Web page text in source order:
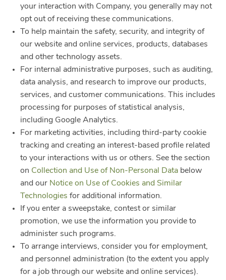
your interaction with Company, you generally may not
opt out of receiving these communications.
To help maintain the safety, security, and integrity of
our website and online services, products, databases
and other technology assets.
For internal administrative purposes, such as auditing,
data analysis, and research to improve our products,
services, and customer communications. This includes
processing for purposes of statistical analysis,
including Google Analytics.
For marketing activities, including third-party cookie
tracking and creating an interest-based profile related
to your interactions with us or others. See the section
on Collection and Use of Non-Personal Data below
and our Notice on Use of Cookies and Similar
Technologies for additional information.
If you enter a sweepstake, contest or similar
promotion, we use the information you provide to
administer such programs.
To arrange interviews, consider you for employment,
and personnel administration (to the extent you apply
for a job through our website and online services).